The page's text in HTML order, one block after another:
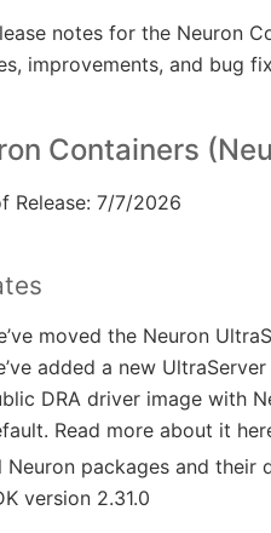
notes for the Neuron
improvements, and bug
Containers
Release: 7/7/2026
moved the Neuron
added a new
DRA driver image with
Read more about it
Neuron packages and their
version 2.31.0